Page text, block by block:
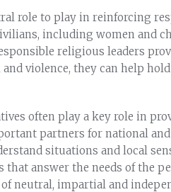
role to play in reinforcing
including women and
religious leaders
violence, they can help
often play a key role in
partners for national
situations and local
answer the needs of the
neutral, impartial and